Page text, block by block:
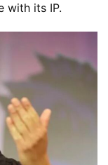
with its IP.